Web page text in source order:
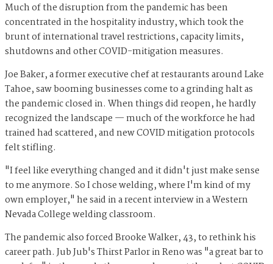
Much of the disruption from the pandemic has been
concentrated in the hospitality industry, which took the
brunt of international travel restrictions, capacity limits,
shutdowns and other COVID-mitigation measures.
Joe Baker, a former executive chef at restaurants around Lake
Tahoe, saw booming businesses come to a grinding halt as
the pandemic closed in. When things did reopen, he hardly
recognized the landscape — much of the workforce he had
trained had scattered, and new COVID mitigation protocols
felt stifling.
"I feel like everything changed and it didn't just make sense
to me anymore. So I chose welding, where I'm kind of my
own employer," he said in a recent interview in a Western
Nevada College welding classroom.
The pandemic also forced Brooke Walker, 43, to rethink his
career path. Jub Jub's Thirst Parlor in Reno was "a great bar to